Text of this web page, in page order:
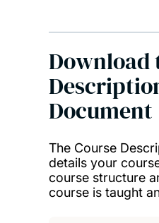
Download
Document
The Course
details your
course structure
course is taught